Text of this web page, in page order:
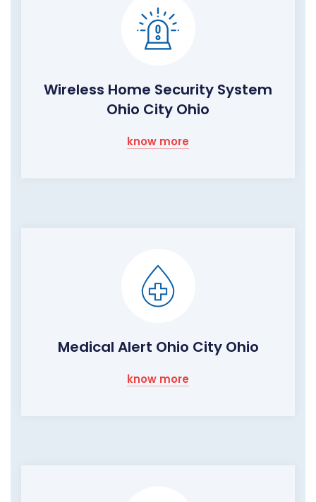
Wireless Home Security System
Ohio City Ohio
know more
Medical Alert Ohio City Ohio
know more